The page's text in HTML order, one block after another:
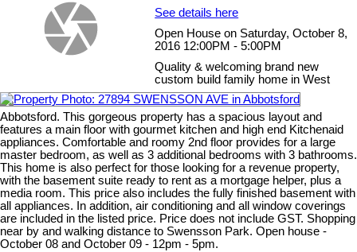
See details here
Open House on Saturday, October 8,
2016 12:00PM - 5:00PM
Quality & welcoming brand new
custom build family home in West
Abbotsford. This gorgeous property has a spacious layout and
features a main floor with gourmet kitchen and high end Kitchenaid
appliances. Comfortable and roomy 2nd floor provides for a large
master bedroom, as well as 3 additional bedrooms with 3 bathrooms.
This home is also perfect for those looking for a revenue property,
with the basement suite ready to rent as a mortgage helper, plus a
media room. This price also includes the fully finished basement with
all appliances. In addition, air conditioning and all window coverings
are included in the listed price. Price does not include GST. Shopping
near by and walking distance to Swensson Park. Open house -
October 08 and October 09 - 12pm - 5pm.